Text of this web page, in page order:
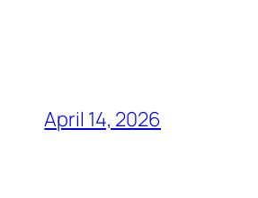
April 14, 2026